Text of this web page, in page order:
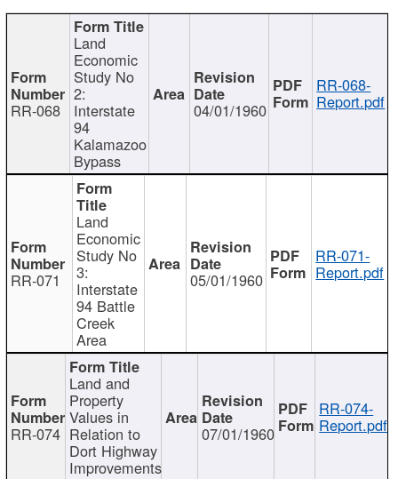
RR-068
Land
Economic
Study No
2:
Interstate
94
Kalamazoo
Bypass
04/01/1960
RR-068-
Report.pdf
RR-071
Land
Economic
Study No
3:
Interstate
94 Battle
Creek
Area
05/01/1960
RR-071-
Report.pdf
RR-074
Land and
Property
Values in
Relation to
Dort Highway
Improvements
07/01/1960
RR-074-
Report.pdf